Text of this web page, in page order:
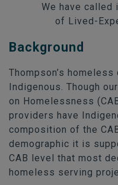
We have called
of Lived-
Background
Thompson’s
Indigenous. Though
on Homelessness
providers have
composition of the
demographic it is
CAB level that most
homeless serving